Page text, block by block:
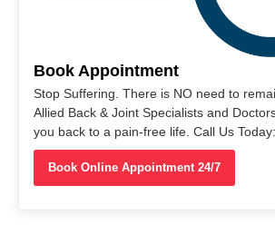
Book Appointment
Stop Suffering. There is NO need to
Allied Back & Joint Specialists and
you back to a pain-free life. Call Us
Book Online Appointment 24/7